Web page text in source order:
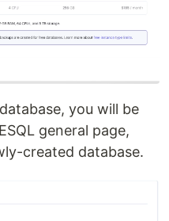
you will be
general page,
created database.